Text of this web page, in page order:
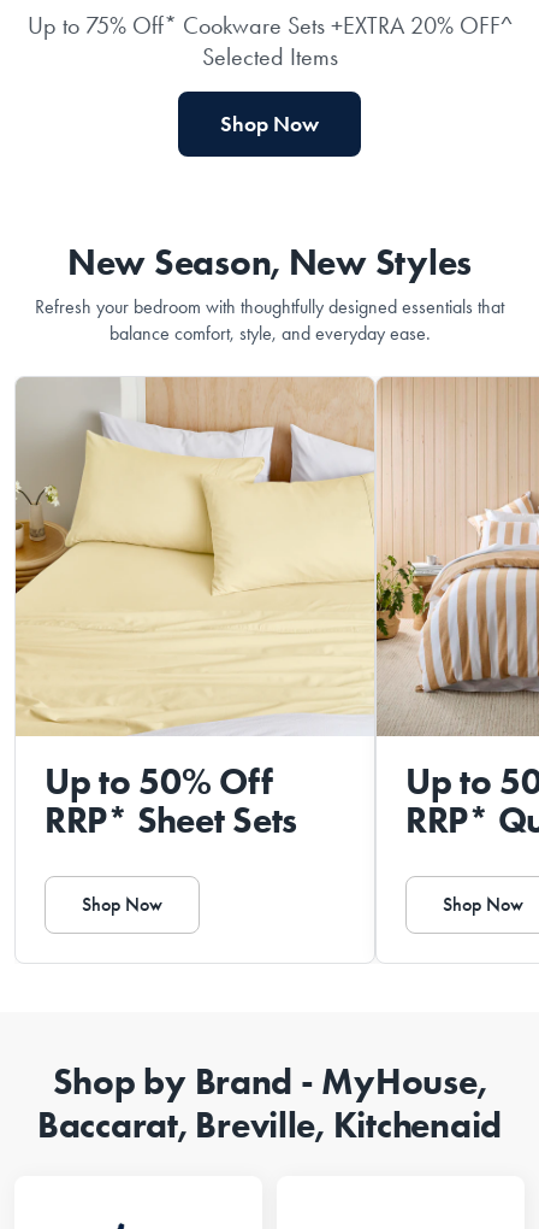
Up to 75% Off* Cookware Sets +EXTRA 20% OFF^
Selected Items
Shop Now
New Season, New Styles
Refresh your bedroom with thoughtfully designed essentials that
balance comfort, style, and everyday ease.
Up to 50% Off
RRP* Sheet Sets
Shop Now
Up to
RRP*
Shop Now
Shop by Brand - MyHouse,
Baccarat, Breville, Kitchenaid